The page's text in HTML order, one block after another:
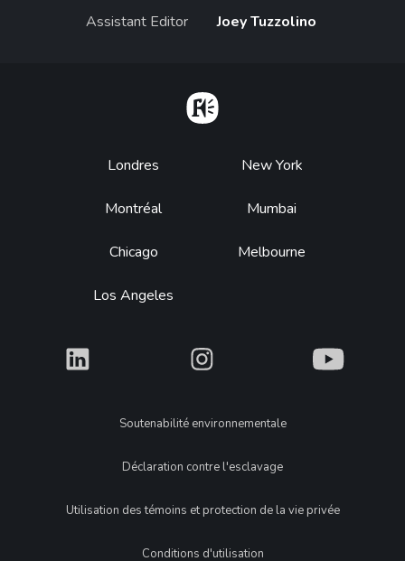
Assistant Editor
Joey Tuzzolino
Footer
Londres
Montréal
Chicago
Los Angeles
New York
Mumbai
Melbourne
What What What
LegalSoutenabilité environnementale
Déclaration contre l'esclavage
Utilisation des témoins et protection de la vie privée
Conditions d'utilisation